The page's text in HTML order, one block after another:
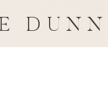
DUNN